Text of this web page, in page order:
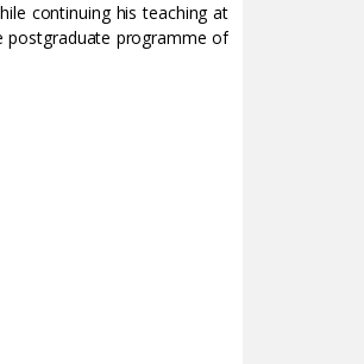
continuing his teaching at
postgraduate programme of